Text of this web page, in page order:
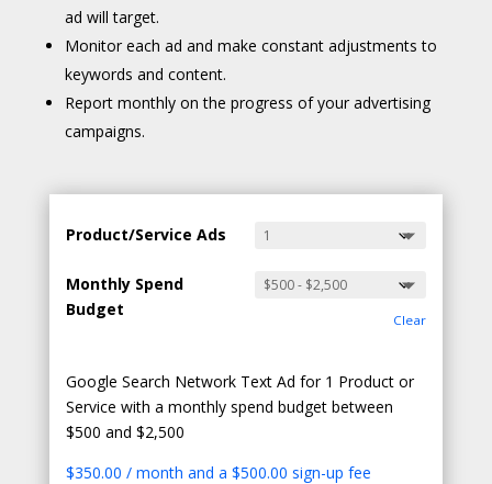
ad will target.
Monitor each ad and make constant adjustments to
keywords and content.
Report monthly on the progress of your advertising
campaigns.
Product/Service Ads
Monthly Spend
Budget
Clear
Google Search Network Text Ad for 1 Product or
Service with a monthly spend budget between
$500 and $2,500
$350.00 / month and a $500.00 sign-up fee